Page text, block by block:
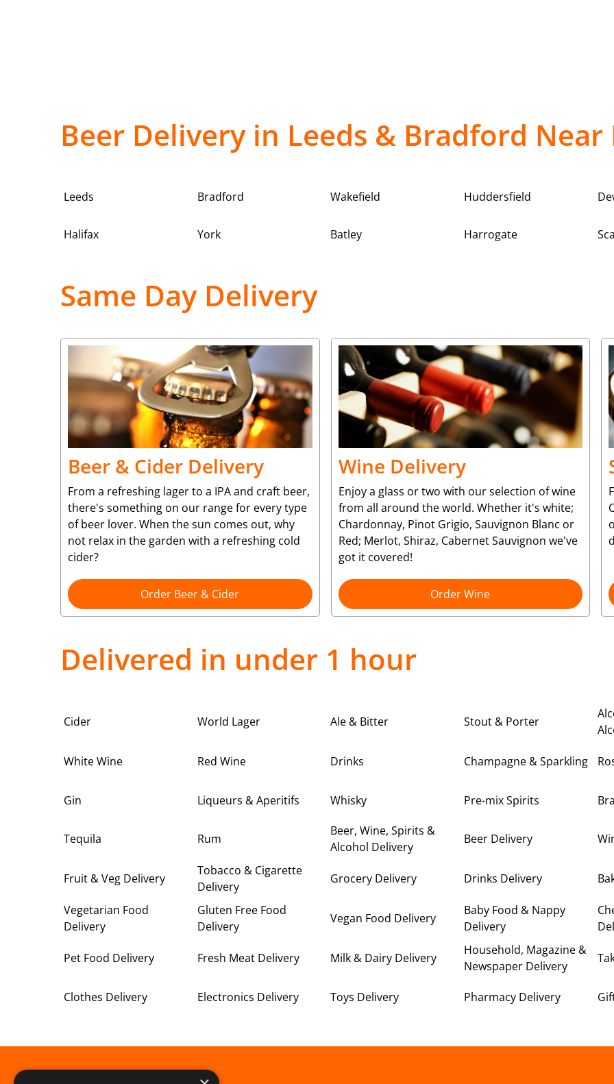
Beer Delivery in Leeds & Bradford Near
Leeds Bradford Wakefield Huddersfield
Halifax York Batley Harrogate
Same Day Delivery
Beer & Cider Delivery
From a refreshing lager to a IPA and craft beer,
there's something on our range for every type
of beer lover. When the sun comes out, why
not relax in the garden with a refreshing cold
cider?
Order Beer & Cider
Wine Delivery
Enjoy a glass or two with our selection of wine
from all around the world. Whether it's white;
Chardonnay, Pinot Grigio, Sauvignon Blanc or
Red; Merlot, Shiraz, Cabernet Sauvignon we've
got it covered!
Order Wine
Delivered in under 1 hour
Cider World Lager Ale & Bitter Stout & Porter
White Wine Red Wine Drinks Champagne & Sparkling
Gin Liqueurs & Aperitifs Whisky Pre-mix Spirits
Tequila Rum
Beer, Wine, Spirits &
Alcohol Delivery
Beer Delivery
Fruit & Veg Delivery
Tobacco & Cigarette
Delivery
Grocery Delivery Drinks Delivery
Vegetarian Food
Delivery
Gluten Free Food
Delivery
Vegan Food Delivery
Baby Food & Nappy
Delivery
Pet Food Delivery Fresh Meat Delivery Milk & Dairy Delivery
Household, Magazine &
Newspaper Delivery
Clothes Delivery Electronics Delivery Toys Delivery Pharmacy Delivery